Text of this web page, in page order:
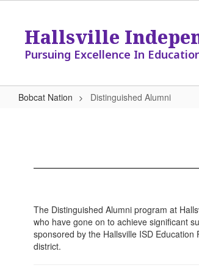
contentHallsville
Pursuing Excellence In
Bobcat Nation Distinguished Alumni
The Distinguished Alumni program at
who have gone on to achieve significant
sponsored by the Hallsville ISD
district.